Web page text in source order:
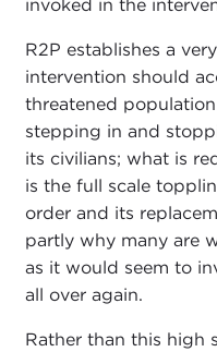
invoked in the
R2P establishes a
intervention should
threatened
stepping in and
its civilians; what is
is the full scale
order and its
partly why many are
as it would seem to
all over again.
Rather than this high